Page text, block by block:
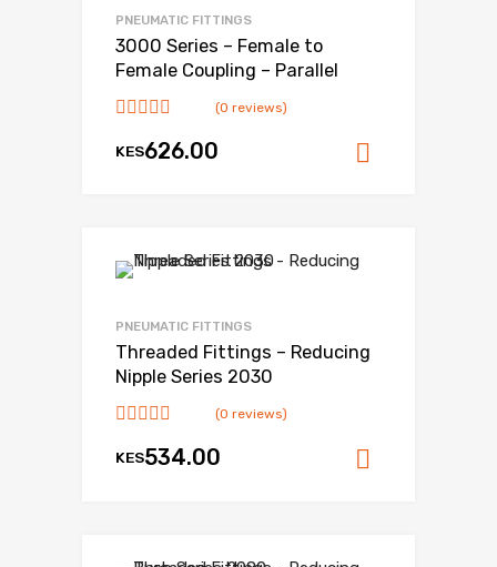
PNEUMATIC FITTINGS
3000 Series – Female to
Female Coupling – Parallel
(0 reviews)
KES626.00
PNEUMATIC FITTINGS
Threaded Fittings – Reducing
Nipple Series 2030
(0 reviews)
KES534.00